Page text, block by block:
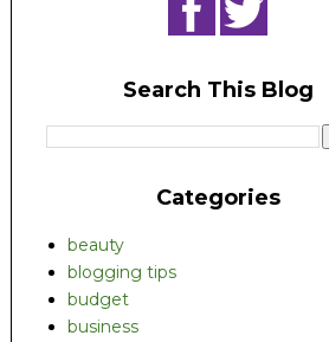
Search This Blog
Categories
beauty
blogging tips
budget
business